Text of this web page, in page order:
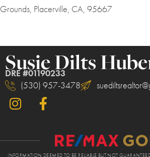
Grounds, Placerville, CA, 95667
Susie Dilts
DRE #01190233
(530) 957-3478
INFORMATION DEEMED TO BE RELIABLE BUT NOT